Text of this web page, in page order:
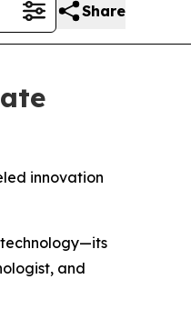
Share
innovation
and